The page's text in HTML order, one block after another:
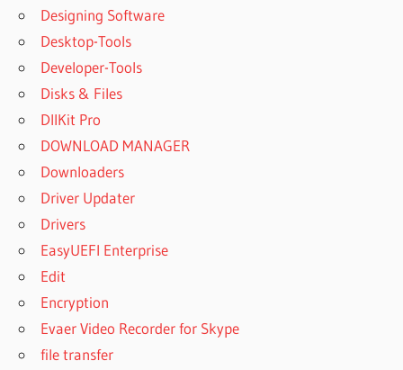
ALTERNATIVE
COMPRESSION
SETTINGS
BEST
WINRAR
ANDROID
BEST
WINRAR
FOR
FOR PC
BEST
Designing Software
Desktop-Tools
Developer-Tools
Disks & Files
DllKit Pro
DOWNLOAD MANAGER
Downloaders
Driver Updater
Drivers
EasyUEFI Enterprise
Edit
Encryption
Evaer Video Recorder for Skype
file transfer